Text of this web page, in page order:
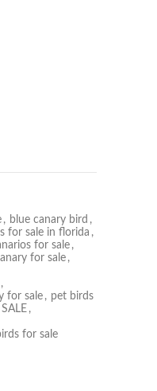
, blue canary bird ,
for sale in florida ,
for sale ,
for sale ,
,
for sale , pet birds
,
for sale